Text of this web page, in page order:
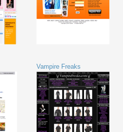
Vampire Freaks